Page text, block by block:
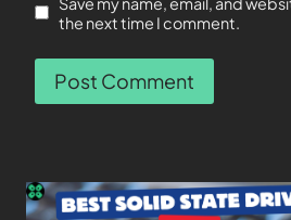
the next time I comment.